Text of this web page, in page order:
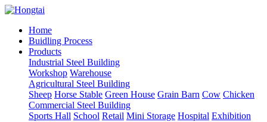
Home
Buidling Process
Products
Industrial Steel Building
Workshop Warehouse
Agricultural Steel Building
Sheep Horse Stable Green House Grain Barn Cow Chicken
Commercial Steel Building
Sports Hall School Retail Mini Storage Hospital Exhibition